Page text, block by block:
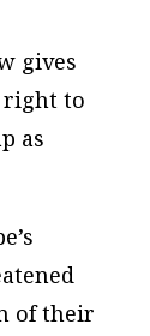
gives
right to
as
of their